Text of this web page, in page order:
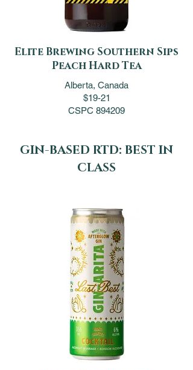
Elite Brewing Southern Sips
Peach Hard Tea
Alberta, Canada
$19-21
CSPC 894209
GIN-BASED RTD: BEST IN
CLASS